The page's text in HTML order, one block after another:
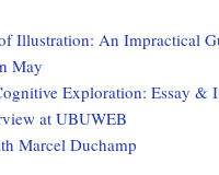
Illustration: An Impractical
May
Exploration: Essay &
at UBUWEB
Marcel Duchamp